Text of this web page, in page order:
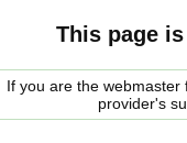
This page
If you are the
provider's